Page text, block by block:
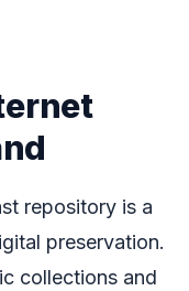
repository is a
preservation.
collections and